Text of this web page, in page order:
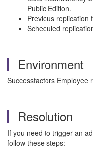
Public Edition.
Previous replication
Scheduled
Environment
Successfactors Employee
Resolution
If you need to trigger an
follow these steps: